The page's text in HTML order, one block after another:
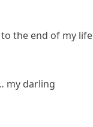
the end of my life
my darling